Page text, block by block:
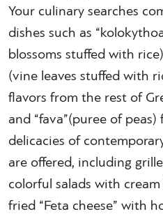
Your culinary searches
dishes such as
blossoms stuffed with
(vine leaves stuffed with
flavors from the rest of
and “fava”(puree of
delicacies of
are offered, including
colorful salads with
fried “Feta cheese” with